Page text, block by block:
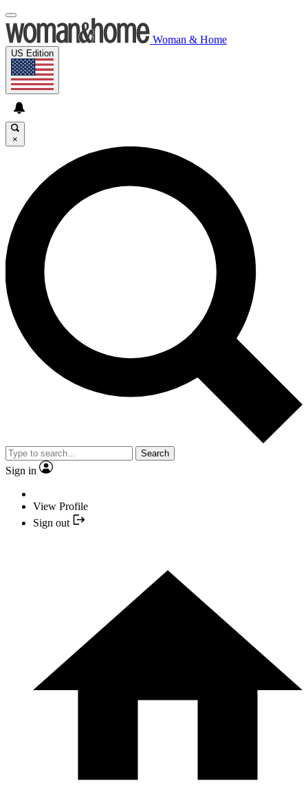
Woman & Home
US Edition
×
Search
Sign in
View Profile
Sign out